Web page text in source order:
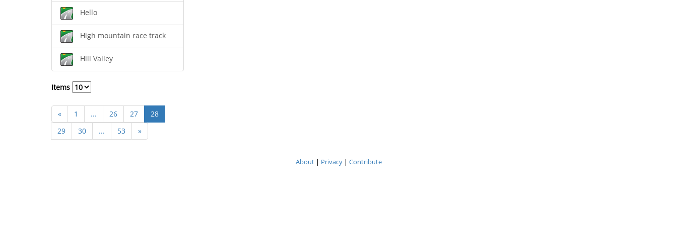
Hello
High mountain race track
Hill Valley
Items
« 1 ... 26 27
28
29
30 ... 53 »
About| Privacy| Contribute